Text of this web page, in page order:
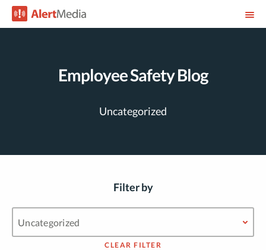
Employee Safety Blog
Uncategorized
Filter by
CLEAR FILTER